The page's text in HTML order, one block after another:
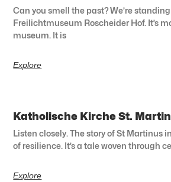
Can you smell the past? We’re
Freilichtmuseum Roscheider Hof. It’s
museum. It is
Explore
Katholische Kirche St.
Listen closely. The story of St Martinus
of resilience. It’s a tale woven through
Explore